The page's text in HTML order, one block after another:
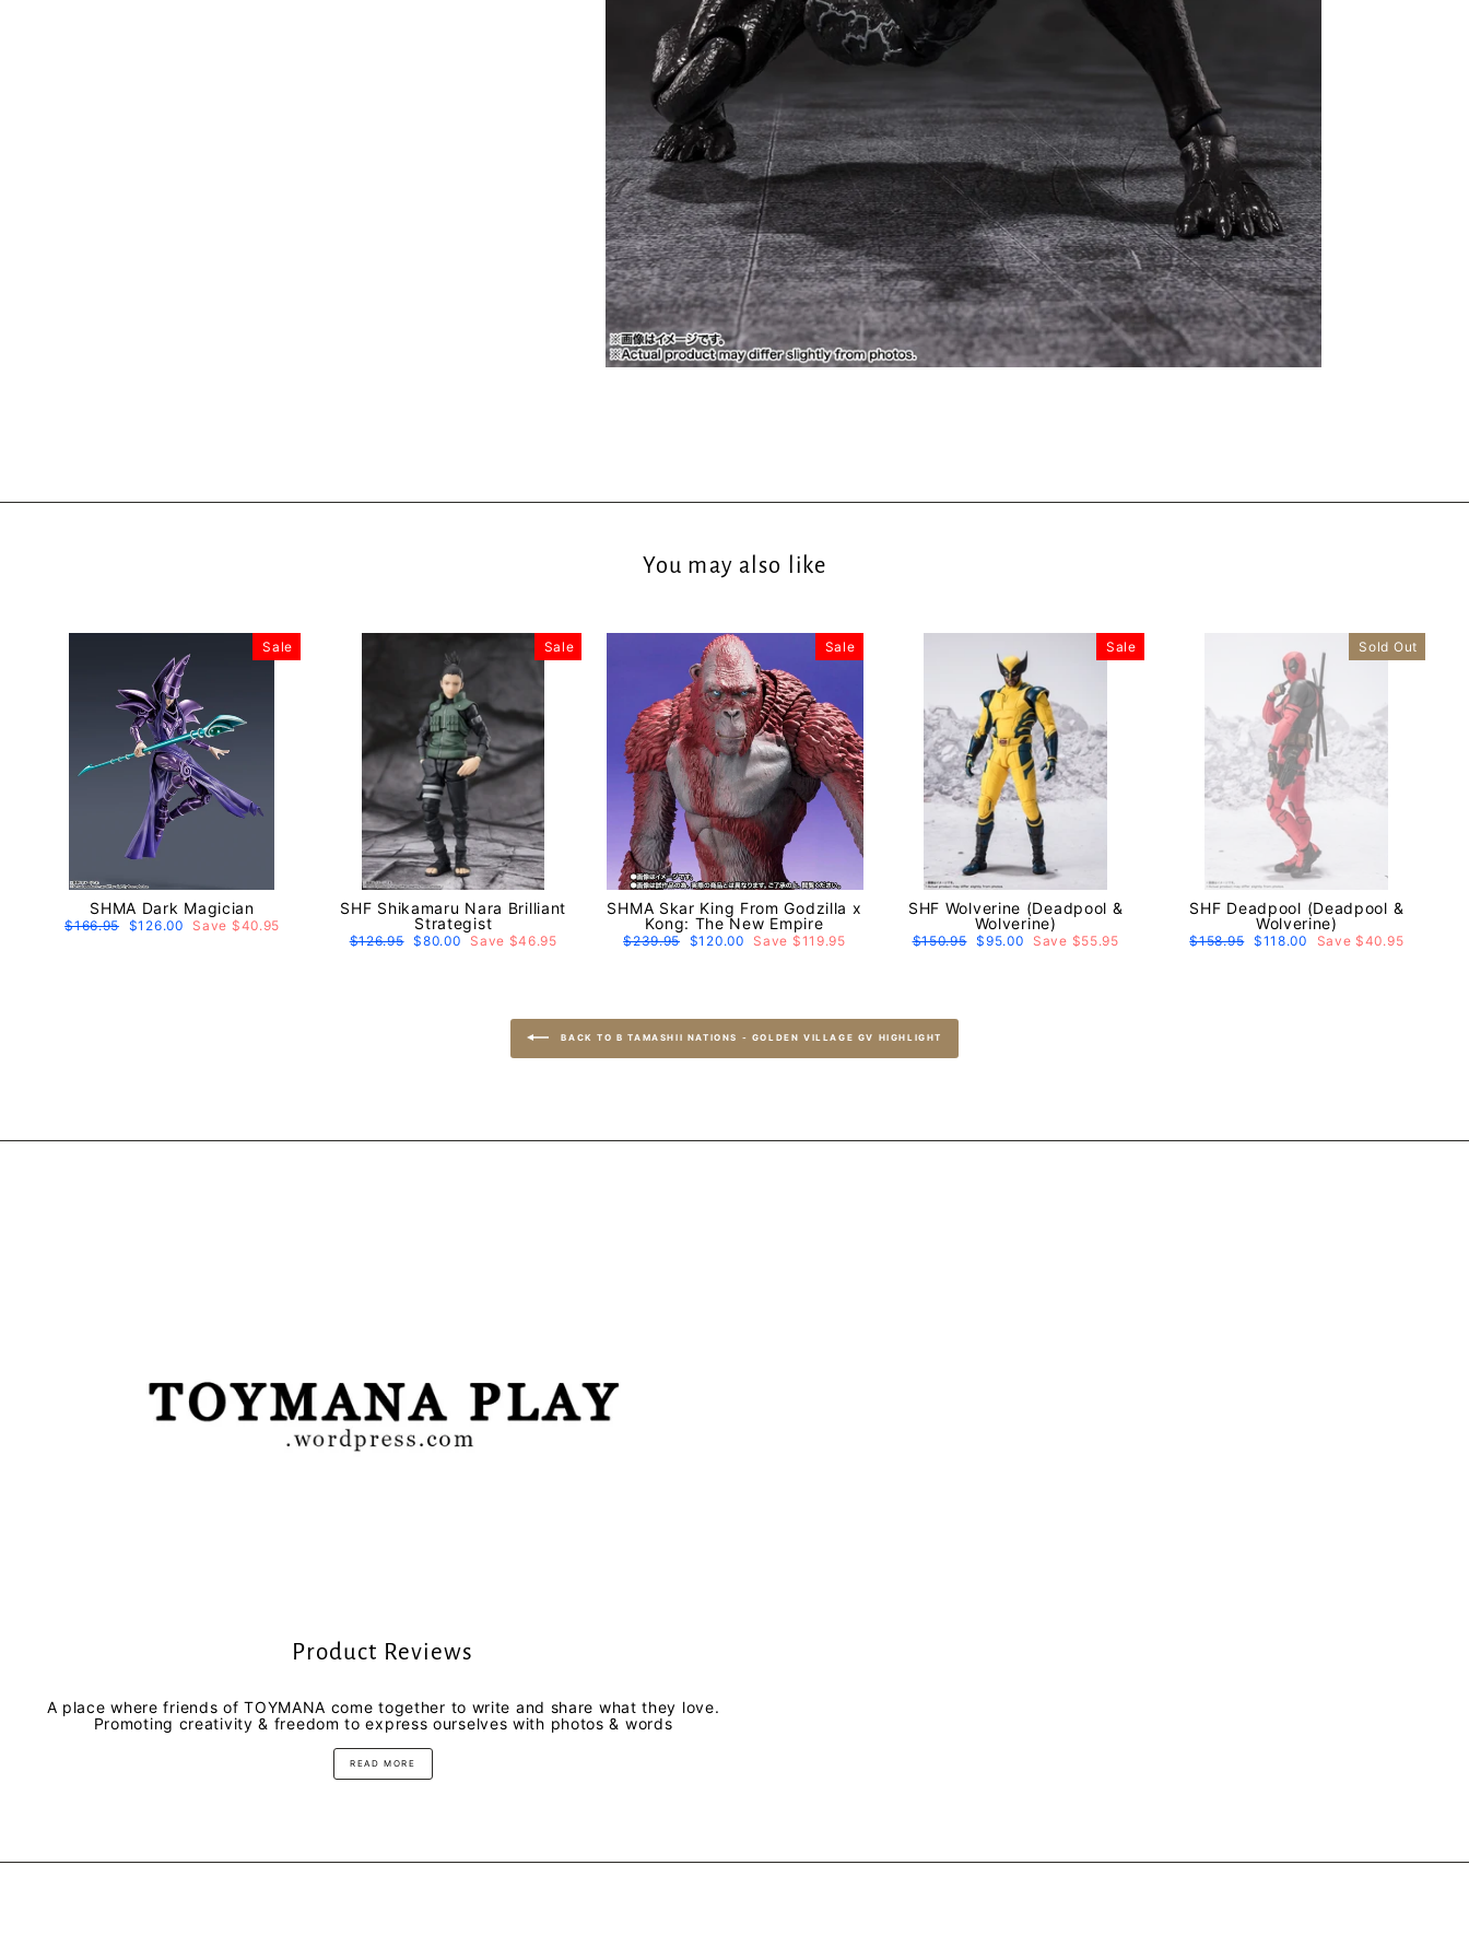
You may also like
Sale
SHMA Dark Magician
Regular
$166.95 Sale
$126.00 Save $40.95
Sale
SHF Shikamaru Nara Brilliant
Strategist
Regular
$126.95 Sale
$80.00 Save $46.95
Sale
SHMA Skar King From Godzilla x
Kong: The New Empire
Regular
$239.95 Sale
$120.00 Save $119.95
Sale
SHF Wolverine (Deadpool &
Wolverine)
Regular
$150.95 Sale
$95.00 Save $55.95
Sold Out
SHF Deadpool (Deadpool &
Wolverine)
Regular
$158.95 Sale
$118.00 Save $40.95
BACK TO B TAMASHII NATIONS - GOLDEN VILLAGE GV HIGHLIGHT
Product Reviews
A place where friends of TOYMANA come together to write and share what they love.
Promoting creativity & freedom to express ourselves with photos & words
READ MORE